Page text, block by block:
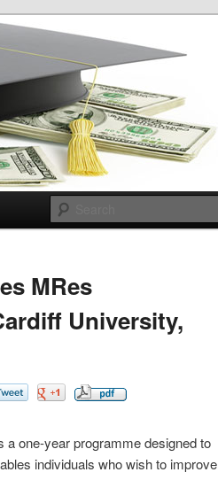
MRes
University,
a one-year programme designed to
individuals who wish to improve